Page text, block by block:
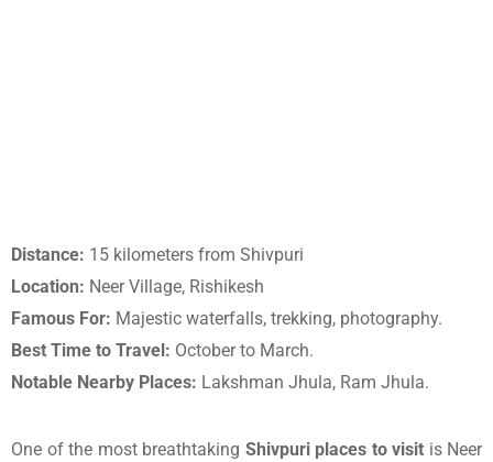
Distance: 15 kilometers from Shivpuri
Location: Neer Village, Rishikesh
Famous For: Majestic waterfalls, trekking, photography.
Best Time to Travel: October to March.
Notable Nearby Places: Lakshman Jhula, Ram Jhula.
One of the most breathtaking Shivpuri places to visit is Neer